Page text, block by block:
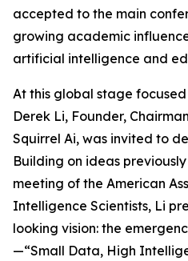
accepted to the main
growing academic
artificial intelligence and
At this global stage
Derek Li, Founder,
Squirrel Ai, was invited to
Building on ideas
meeting of the American
Intelligence Scientists, Li
looking vision: the
—“Small Data, High